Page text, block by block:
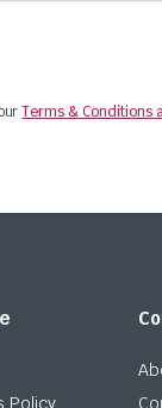
Terms & Conditions
Policy